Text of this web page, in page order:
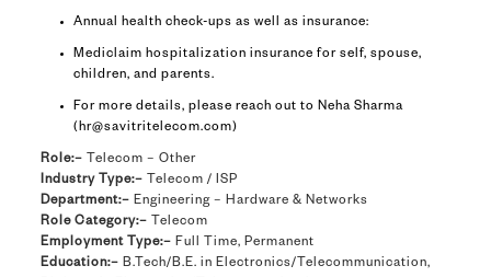
Annual health check-ups as well as insurance:
Mediclaim hospitalization insurance for self, spouse,
children, and parents.
For more details, please reach out to Neha Sharma
(hr@savitritelecom.com)
Role:– Telecom – Other
Industry Type:– Telecom / ISP
Department:– Engineering – Hardware & Networks
Role Category:– Telecom
Employment Type:– Full Time, Permanent
Education:– B.Tech/B.E. in Electronics/Telecommunication,